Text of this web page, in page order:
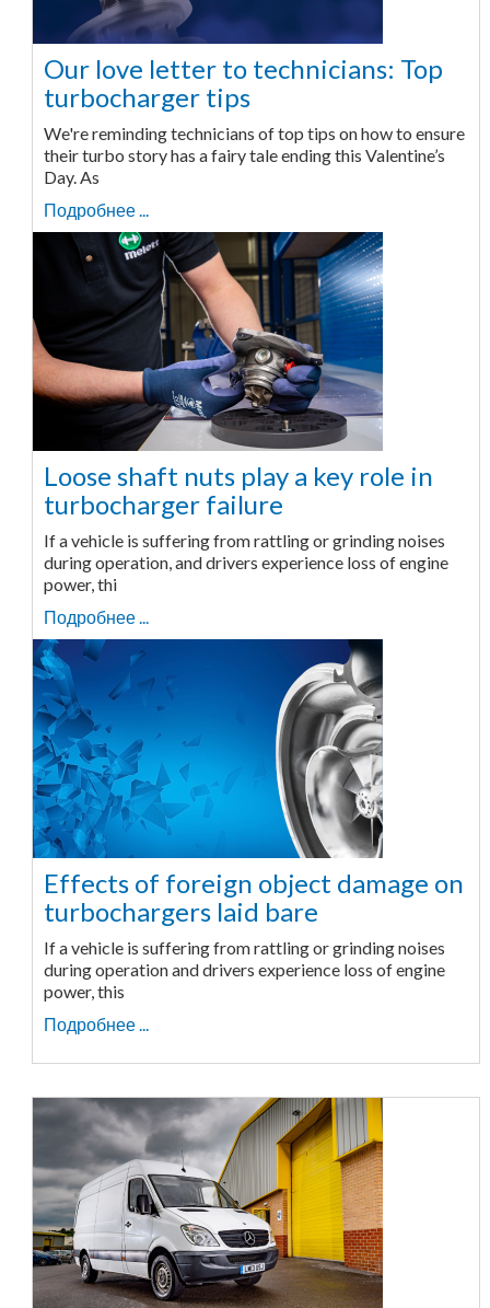
Our love letter to technicians: Top
turbocharger tips
We're reminding technicians of top tips on how to ensure
their turbo story has a fairy tale ending this Valentine’s
Day. As
Подробнее ...
Loose shaft nuts play a key role in
turbocharger failure
If a vehicle is suffering from rattling or grinding noises
during operation, and drivers experience loss of engine
power, thi
Подробнее ...
Effects of foreign object damage on
turbochargers laid bare
If a vehicle is suffering from rattling or grinding noises
during operation and drivers experience loss of engine
power, this
Подробнее ...